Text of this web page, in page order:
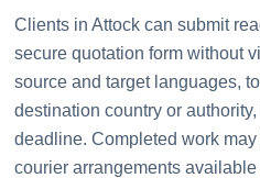
Clients in Attock can submit
secure quotation form without
source and target languages,
destination country or
deadline. Completed work
courier arrangements